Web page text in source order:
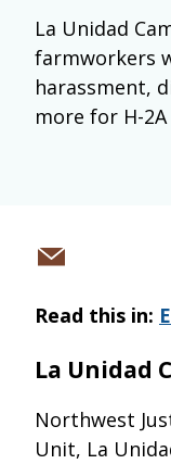
La Unidad
farmworkers
harassment,
more for H-
Read this in:
La Unidad
Northwest
Unit, La
Share
email